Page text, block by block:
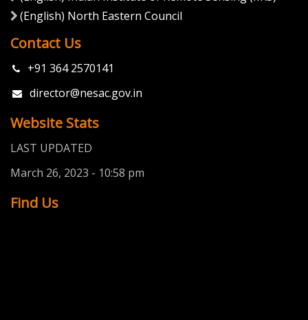
and Knowledge System
Quick Links About
(English) Silks
(English) Gallery
(English) Contents
(English) How to use
(English) National Remote Sensing Centre (NRSC)
(English) Indian Institute of Remote Sensing (IIRS)